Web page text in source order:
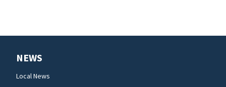
NEWS
Local News